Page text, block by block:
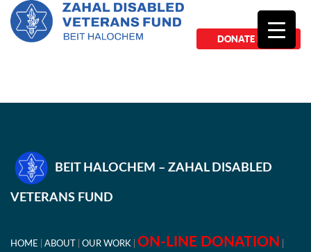
DONATE NOW
BEIT HALOCHEM – ZAHAL DISABLED
VETERANS FUND
HOME ABOUT OUR WORK ON-LINE DONATION